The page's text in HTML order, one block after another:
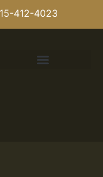
412-4023